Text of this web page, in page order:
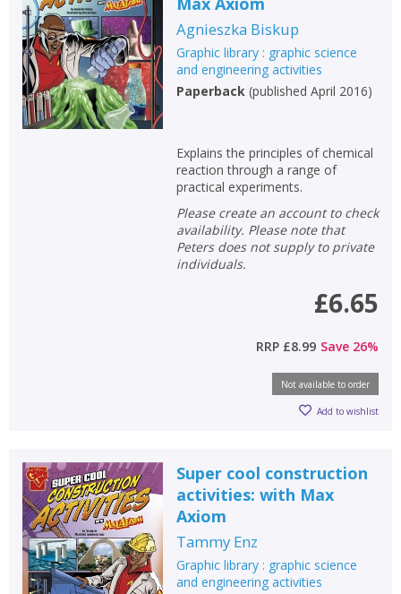
Non-fiction
Keywords
Special offers
show
show
Agnieszka Biskup
Graphic library : graphic science
and engineering activities
Paperback(published April 2016)
Explains the principles of chemical
reaction through a range of
practical experiments.
Please create an account to check
availability. Please note that
Peters does not supply to private
individuals.
£6.65
RRP £8.99 Save 26%
Not available to order
Add to wishlist
Super cool construction
activities: with Max
Axiom
Tammy Enz
Graphic library : graphic science
and engineering activities